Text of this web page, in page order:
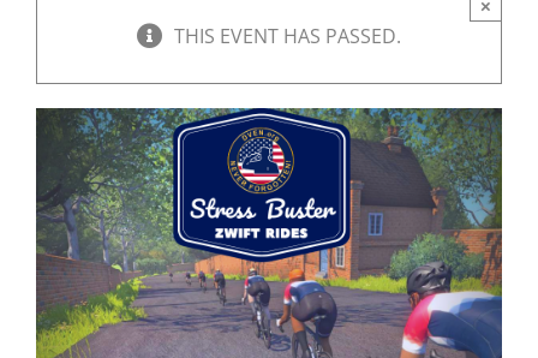
Resources
Rally4Vets
Press
×
THIS EVENT HAS PASSED.